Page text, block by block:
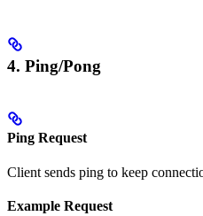
4. Ping/Pong
Ping Request
Client sends ping to keep
Example Request